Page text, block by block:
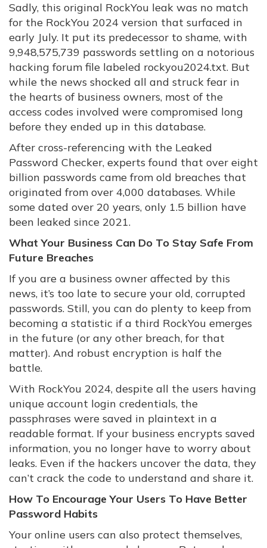
Sadly, this original RockYou leak was no match
for the RockYou 2024 version that surfaced in
early July. It put its predecessor to shame, with
9,948,575,739 passwords settling on a notorious
hacking forum file labeled rockyou2024.txt. But
while the news shocked all and struck fear in
the hearts of business owners, most of the
access codes involved were compromised long
before they ended up in this database.
After cross-referencing with the Leaked
Password Checker, experts found that over eight
billion passwords came from old breaches that
originated from over 4,000 databases. While
some dated over 20 years, only 1.5 billion have
been leaked since 2021.
What Your Business Can Do To Stay Safe From
Future Breaches
If you are a business owner affected by this
news, it’s too late to secure your old, corrupted
passwords. Still, you can do plenty to keep from
becoming a statistic if a third RockYou emerges
in the future (or any other breach, for that
matter). And robust encryption is half the
battle.
With RockYou 2024, despite all the users having
unique account login credentials, the
passphrases were saved in plaintext in a
readable format. If your business encrypts saved
information, you no longer have to worry about
leaks. Even if the hackers uncover the data, they
can’t crack the code to understand and share it.
How To Encourage Your Users To Have Better
Password Habits
Your online users can also protect themselves,